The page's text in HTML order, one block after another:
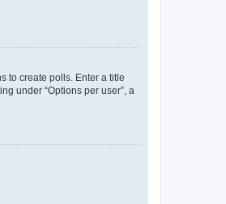
to create polls. Enter a title
under “Options per user”, a